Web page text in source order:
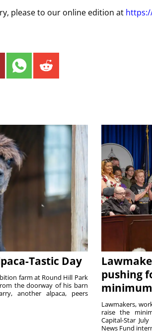
please to our online edition at
Tastic Day
farm at Round Hill Park
the doorway of his barn
another alpaca, peers
pushing
Lawmakers,
raise the
Capital-Star
News Fund